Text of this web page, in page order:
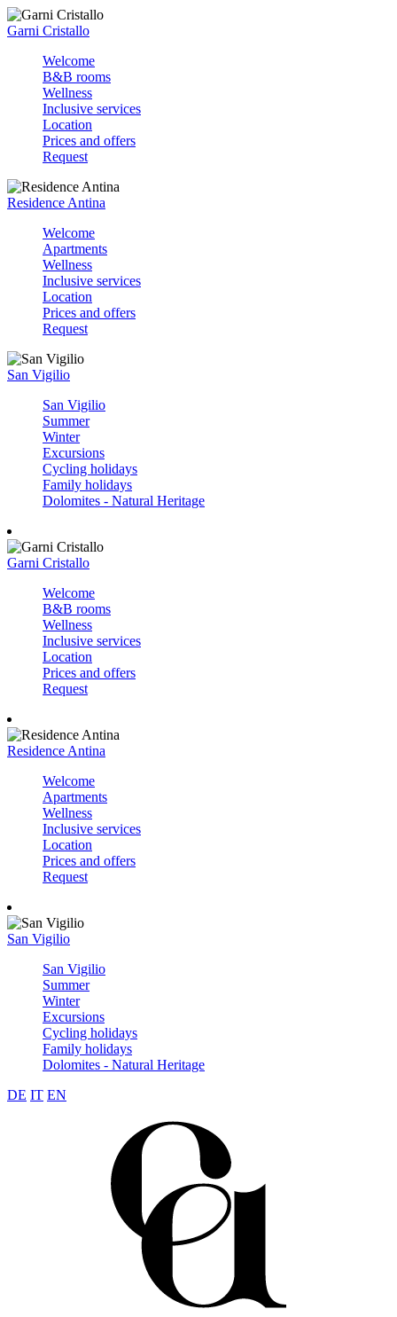
Garni Cristallo
Welcome
B&B rooms
Wellness
Inclusive services
Location
Prices and offers
Request
Residence Antina
Welcome
Apartments
Wellness
Inclusive services
Location
Prices and offers
Request
San Vigilio
San Vigilio
Summer
Winter
Excursions
Cycling holidays
Family holidays
Dolomites - Natural Heritage
Garni Cristallo
Welcome
B&B rooms
Wellness
Inclusive services
Location
Prices and offers
Request
Residence Antina
Welcome
Apartments
Wellness
Inclusive services
Location
Prices and offers
Request
San Vigilio
San Vigilio
Summer
Winter
Excursions
Cycling holidays
Family holidays
Dolomites - Natural Heritage
DE IT EN